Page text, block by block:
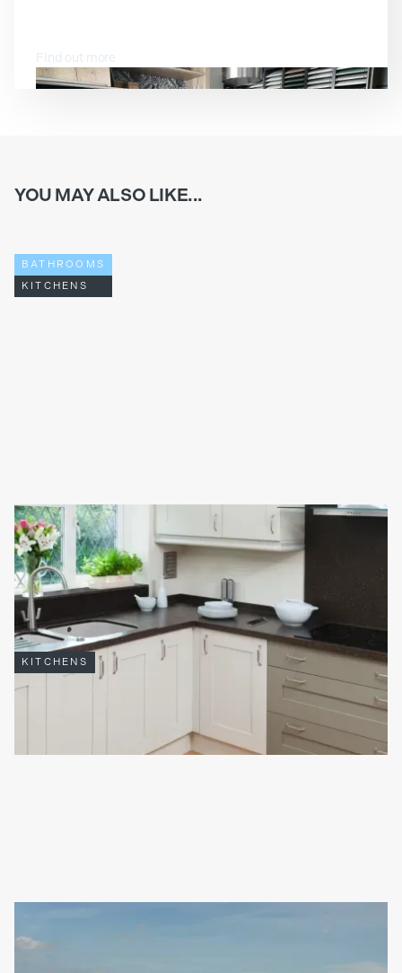
Find out more
YOU MAY ALSO LIKE...
INCORPORATING PLANTS INTO KITCHENS AND
BATHROOMS
Incorporating plants into kitchensandbathroomsis an
increasingly popular way to blend nature with elegant living. It’s
not just a stylistic decision.
Read full article

BATHROOMS
KITCHENS
Finding the perfect kitchen installer can feel overwhelming but
KITCHENS